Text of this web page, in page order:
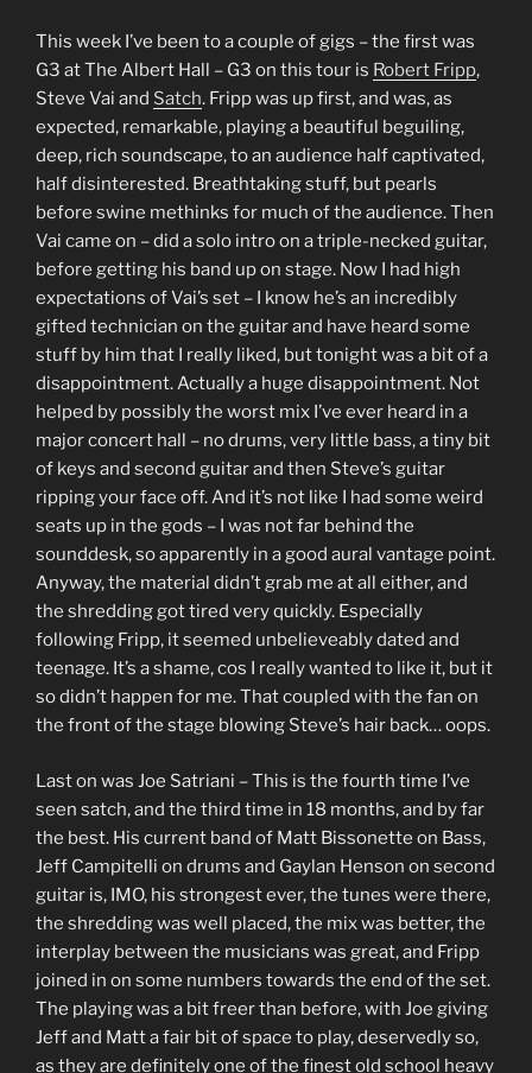
This week I’ve been to a couple of gigs – the first was
G3 at The Albert Hall – G3 on this tour is Robert Fripp,
Steve Vai and Satch. Fripp was up first, and was, as
expected, remarkable, playing a beautiful beguiling,
deep, rich soundscape, to an audience half captivated,
half disinterested. Breathtaking stuff, but pearls
before swine methinks for much of the audience. Then
Vai came on – did a solo intro on a triple-necked guitar,
before getting his band up on stage. Now I had high
expectations of Vai’s set – I know he’s an incredibly
gifted technician on the guitar and have heard some
stuff by him that I really liked, but tonight was a bit of a
disappointment. Actually a huge disappointment. Not
helped by possibly the worst mix I’ve ever heard in a
major concert hall – no drums, very little bass, a tiny bit
of keys and second guitar and then Steve’s guitar
ripping your face off. And it’s not like I had some weird
seats up in the gods – I was not far behind the
sounddesk, so apparently in a good aural vantage point.
Anyway, the material didn’t grab me at all either, and
the shredding got tired very quickly. Especially
following Fripp, it seemed unbelieveably dated and
teenage. It’s a shame, cos I really wanted to like it, but it
so didn’t happen for me. That coupled with the fan on
the front of the stage blowing Steve’s hair back… oops.
Last on was Joe Satriani – This is the fourth time I’ve
seen satch, and the third time in 18 months, and by far
the best. His current band of Matt Bissonette on Bass,
Jeff Campitelli on drums and Gaylan Henson on second
guitar is, IMO, his strongest ever, the tunes were there,
the shredding was well placed, the mix was better, the
interplay between the musicians was great, and Fripp
joined in on some numbers towards the end of the set.
The playing was a bit freer than before, with Joe giving
Jeff and Matt a fair bit of space to play, deservedly so,
as they are definitely one of the finest old school heavy